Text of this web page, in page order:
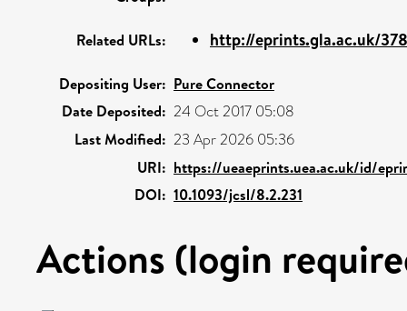
Related URLs: http://eprints.gla.ac.uk/
Depositing User: Pure Connector
Date Deposited: 24 Oct 2017 05:08
Last Modified: 23 Apr 2026 05:36
URI: https://ueaeprints.uea.ac.uk/id/
DOI: 10.1093/jcsl/8.2.231
Actions (login